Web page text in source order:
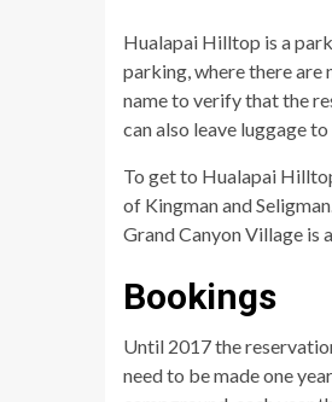
Hualapai Hilltop is a
parking, where there are
name to verify that the
can also leave luggage
To get to Hualapai
of Kingman and
Grand Canyon Village is
Bookings
Until 2017 the
need to be made one